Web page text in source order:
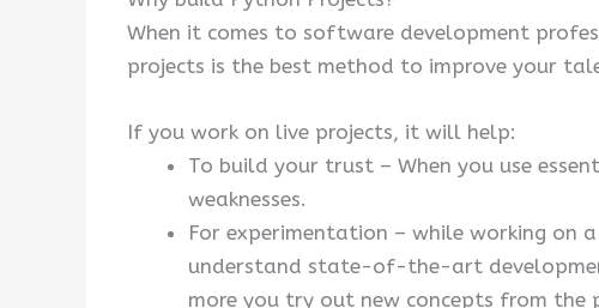
When it comes to software development
projects is the best method to improve your
If you work on live projects, it will help:
To build your trust – When you use
weaknesses.
For experimentation – while working on
understand state-of-the-art
more you try out new concepts from the